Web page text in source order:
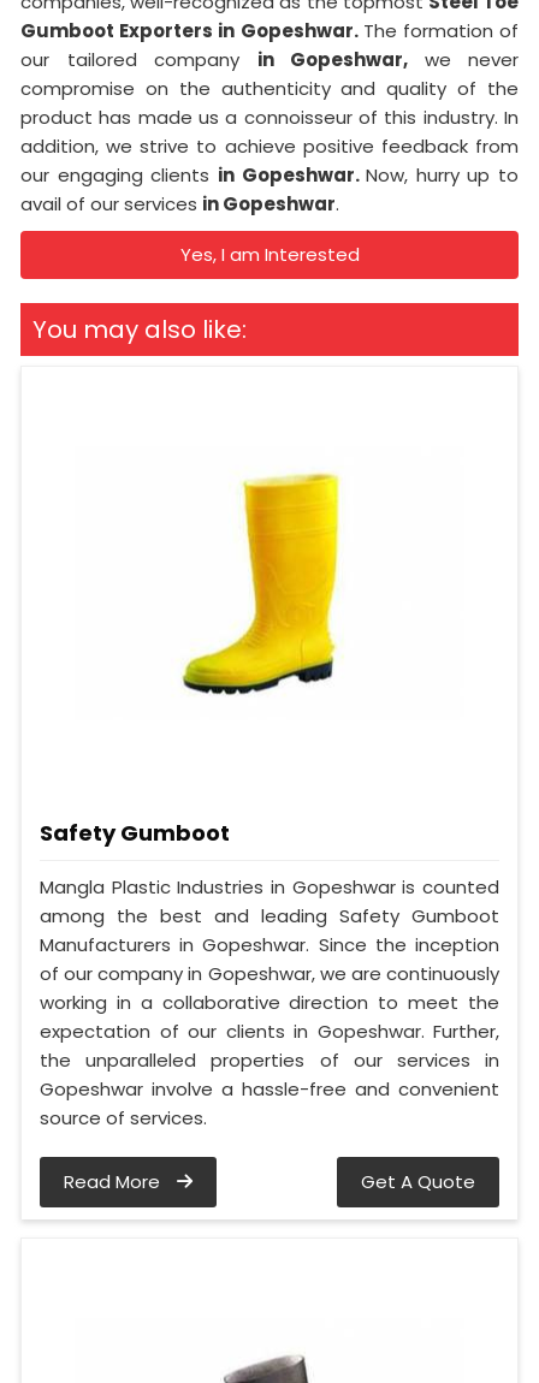
Gumboot Exporters in Gopeshwar. The formation of
our tailored company in Gopeshwar, we never
compromise on the authenticity and quality of the
product has made us a connoisseur of this industry. In
addition, we strive to achieve positive feedback from
our engaging clients in Gopeshwar.Now, hurry up to
avail of our services in Gopeshwar.
Yes, I am Interested
You may also like:
Safety Gumboot
Mangla Plastic Industries in Gopeshwar is counted
among the best and leading Safety Gumboot
Manufacturers in Gopeshwar. Since the inception
of our company in Gopeshwar, we are continuously
working in a collaborative direction to meet the
expectation of our clients in Gopeshwar. Further,
the unparalleled properties of our services in
Gopeshwar involve a hassle-free and convenient
source of services.
Read More Get A Quote